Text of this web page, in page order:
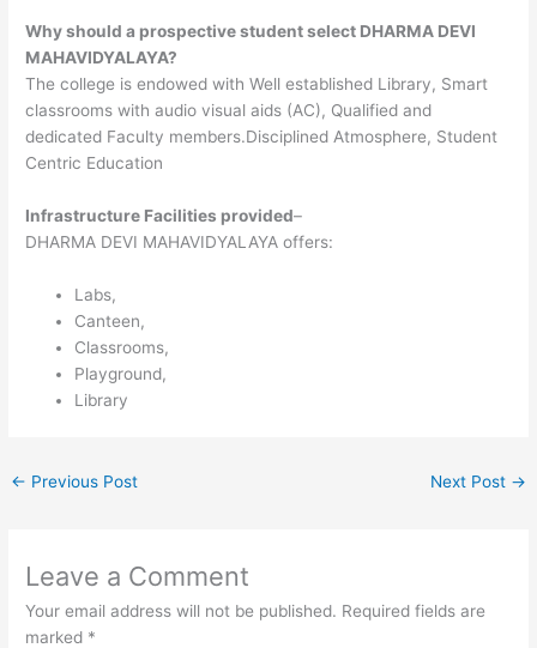
Why should a prospective student select DHARMA DEVI
MAHAVIDYALAYA?
The college is endowed with Well established Library, Smart
classrooms with audio visual aids (AC), Qualified and
dedicated Faculty members.Disciplined Atmosphere, Student
Centric Education
Infrastructure Facilities provided–
DHARMA DEVI MAHAVIDYALAYA offers:
Labs,
Canteen,
Classrooms,
Playground,
Library
← Previous Post Next Post →
Leave a Comment
Your email address will not be published. Required fields are
marked *